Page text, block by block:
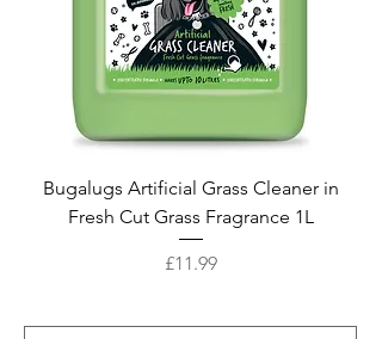
Bugalugs Artificial Grass Cleaner in
Fresh Cut Grass Fragrance 1L
Price
£11.99